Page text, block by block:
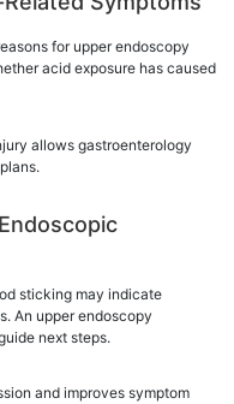
for upper endoscopy
acid exposure has caused
allows gastroenterology
sticking may indicate
An upper endoscopy
next steps.
and improves symptom